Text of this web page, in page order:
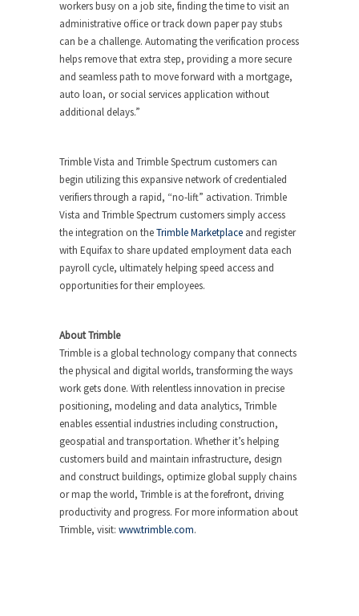
workers busy on a job site, finding the time to visit an
administrative office or track down paper pay stubs
can be a challenge. Automating the verification process
helps remove that extra step, providing a more secure
and seamless path to move forward with a mortgage,
auto loan, or social services application without
additional delays.”
Trimble Vista and Trimble Spectrum customers can
begin utilizing this expansive network of credentialed
verifiers through a rapid, “no-lift” activation. Trimble
Vista and Trimble Spectrum customers simply access
the integration on theTrimble Marketplace and register
with Equifax to share updated employment data each
payroll cycle, ultimately helping speed access and
opportunities for their employees.
About Trimble
Trimble is a global technology company that connects
the physical and digital worlds, transforming the ways
work gets done. With relentless innovation in precise
positioning, modeling and data analytics, Trimble
enables essential industries including construction,
geospatial and transportation. Whether it’s helping
customers build and maintain infrastructure, design
and construct buildings, optimize global supply chains
or map the world, Trimble is at the forefront, driving
productivity and progress. For more information about
Trimble, visit: www.trimble.com.